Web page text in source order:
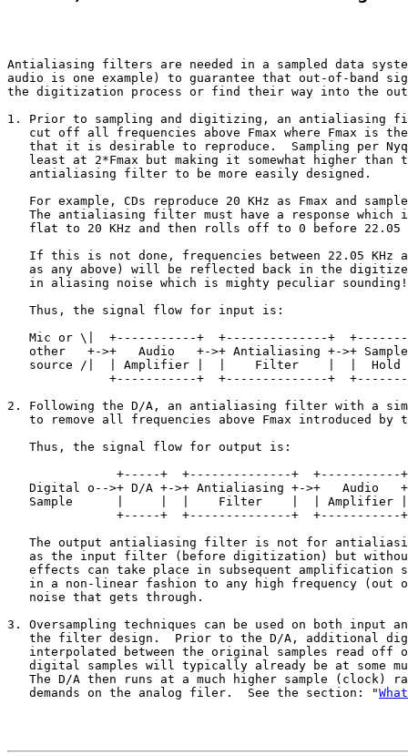
Antialiasing filters are needed in a sampled data
audio is one example) to guarantee that out-of-band
the digitization process or find their way into the
1. Prior to sampling and digitizing, an antialiasing
cut off all frequencies above Fmax where Fmax is
that it is desirable to reproduce.  Sampling per
least at 2*Fmax but making it somewhat higher than
   antialiasing filter to be more easily designed.
For example, CDs reproduce 20 KHz as Fmax and
The antialiasing filter must have a response which
flat to 20 KHz and then rolls off to 0 before 22.05
If this is not done, frequencies between 22.05 KHz
as any above) will be reflected back in the
   in aliasing noise which is mighty peculiar sounding!
   Thus, the signal flow for input is:
Mic or \|  +-----------+  +--------------+
other   +->+   Audio   +->+ Antialiasing +->+
source /|  | Amplifier |  |    Filter    |  |  Hold
+-----------+  +--------------+
2. Following the D/A, an antialiasing filter with a
to remove all frequencies above Fmax introduced by
   Thus, the signal flow for output is:
+-----+  +--------------+  +-----------
Digital o-->+ D/A +->+ Antialiasing +->+   Audio
Sample      |     |  |    Filter    |  | Amplifier
+-----+  +--------------+  +-----------
The output antialiasing filter is not for
as the input filter (before digitization) but
effects can take place in subsequent amplification
in a non-linear fashion to any high frequency (out
   noise that gets through.
3. Oversampling techniques can be used on both input
the filter design.  Prior to the D/A, additional
interpolated between the original samples read off
digital samples will typically already be at some
The D/A then runs at a much higher sample (clock)
   demands on the analog filer.  See the section: "